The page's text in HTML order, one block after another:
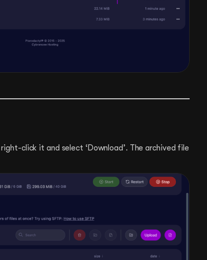
click it and select ‘Download’. The archived file